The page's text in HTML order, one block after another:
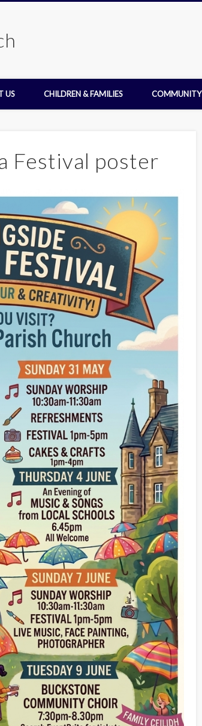
US CHILDREN & FAMILIES COMMUNITY
Festival poster